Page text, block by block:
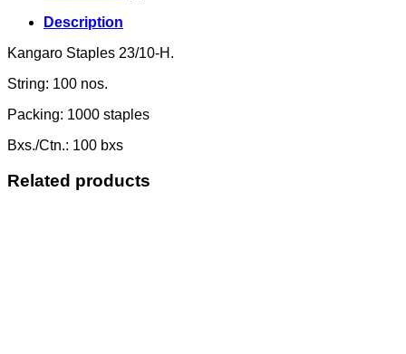
Description
Kangaro Staples 23/10-H.
String: 100 nos.
Packing: 1000 staples
Bxs./Ctn.: 100 bxs
Related products